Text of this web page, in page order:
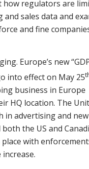
how regulators are
and sales data and
and fine
Europe’s new
into effect on May 25
business in Europe
HQ location. The
in advertising and
the US and
place with